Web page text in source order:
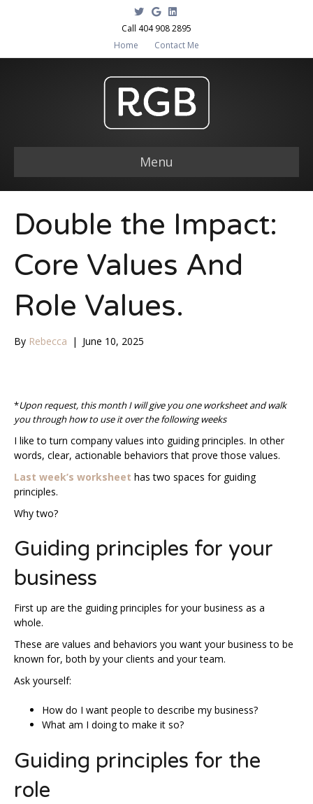
T
w
i
t
e
G
o
o
e
n
e
d
n
Call 404 908 2895
Home
Contact Me
Menu
Double the Impact:
Core Values And
Role Values.
By Rebecca | June 10, 2025
*Upon request, this month I will give you one worksheet and walk
you through how to use it over the following weeks
I like to turn company values into guiding principles. In other
words, clear, actionable behaviors that prove those values.
Last week’s worksheet has two spaces for guiding
principles.
Why two?
Guiding principles for your
business
First up are the guiding principles for your business as a
whole.
These are values and behaviors you want your business to be
known for, both by your clients and your team.
Ask yourself:
How do I want people to describe my business?
What am I doing to make it so?
Guiding principles for the
role